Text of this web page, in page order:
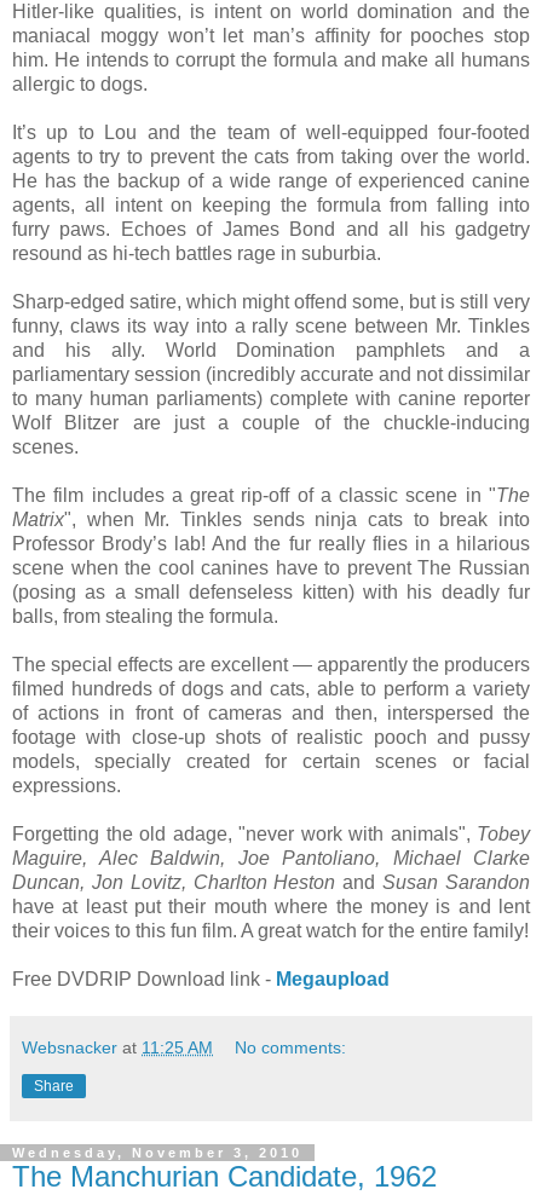
Hitler-like qualities, is intent on world domination and the
maniacal moggy won’t let man’s affinity for pooches stop
him. He intends to corrupt the formula and make all humans
allergic to dogs.
It’s up to Lou and the team of well-equipped four-footed
agents to try to prevent the cats from taking over the world.
He has the backup of a wide range of experienced canine
agents, all intent on keeping the formula from falling into
furry paws. Echoes of James Bond and all his gadgetry
resound as hi-tech battles rage in suburbia.
Sharp-edged satire, which might offend some, but is still very
funny, claws its way into a rally scene between Mr. Tinkles
and his ally. World Domination pamphlets and a
parliamentary session (incredibly accurate and not dissimilar
to many human parliaments) complete with canine reporter
Wolf Blitzer are just a couple of the chuckle-inducing
scenes.
The film includes a great rip-off of a classic scene in "The
Matrix", when Mr. Tinkles sends ninja cats to break into
Professor Brody’s lab! And the fur really flies in a hilarious
scene when the cool canines have to prevent The Russian
(posing as a small defenseless kitten) with his deadly fur
balls, from stealing the formula.
The special effects are excellent — apparently the producers
filmed hundreds of dogs and cats, able to perform a variety
of actions in front of cameras and then, interspersed the
footage with close-up shots of realistic pooch and pussy
models, specially created for certain scenes or facial
expressions.
Forgetting the old adage, "never work with animals", Tobey
Maguire, Alec Baldwin, Joe Pantoliano, Michael Clarke
Duncan, Jon Lovitz, Charlton Heston andSusan Sarandon
have at least put their mouth where the money is and lent
their voices to this fun film. A great watch for the entire family!
Free DVDRIP Download link - Megaupload
Websnacker at 11:25 AM No comments:
Share
Wednesday, November 3, 2010
The Manchurian Candidate, 1962